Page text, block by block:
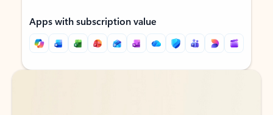
Apps with subscription value
Back to tabs
Back to tabs